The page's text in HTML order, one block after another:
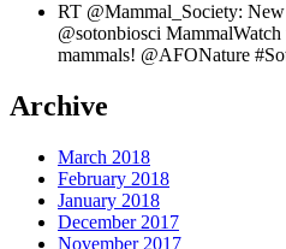
RT @Mammal_Society:
@sotonbiosci
mammals! @AFONature
Archive
March 2018
February 2018
January 2018
December 2017
November 2017